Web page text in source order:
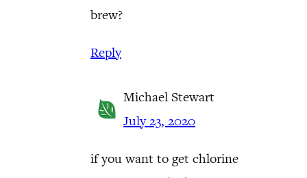
brew?
Reply
Michael Stewart
July 23, 2020
if you want to get chlorine